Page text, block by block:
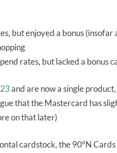
but enjoyed a bonus (insofar
rates, but lacked a bonus
and are now a single
that the Mastercard has
on that later)
cardstock, the 90°N